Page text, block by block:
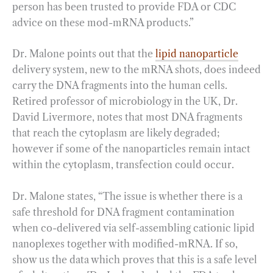
person has been trusted to provide FDA or CDC
advice on these mod-mRNA products.”
Dr. Malone points out that the lipid nanoparticle
delivery system, new to the mRNA shots, does indeed
carry the DNA fragments into the human cells.
Retired professor of microbiology in the UK, Dr.
David Livermore, notes that most DNA fragments
that reach the cytoplasm are likely degraded;
however if some of the nanoparticles remain intact
within the cytoplasm, transfection could occur.
Dr. Malone states, “The issue is whether there is a
safe threshold for DNA fragment contamination
when co-delivered via self-assembling cationic lipid
nanoplexes together with modified-mRNA. If so,
show us the data which proves that this is a safe level